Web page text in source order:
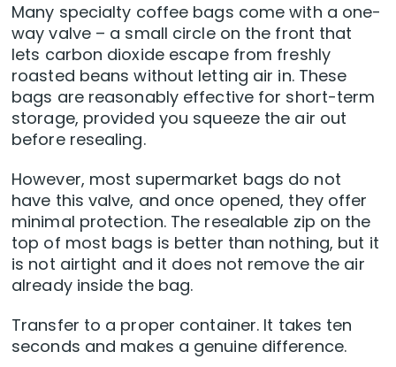
Many specialty coffee bags come with a one-
way valve – a small circle on the front that
lets carbon dioxide escape from freshly
roasted beans without letting air in. These
bags are reasonably effective for short-term
storage, provided you squeeze the air out
before resealing.
However, most supermarket bags do not
have this valve, and once opened, they offer
minimal protection. The resealable zip on the
top of most bags is better than nothing, but it
is not airtight and it does not remove the air
already inside the bag.
Transfer to a proper container. It takes ten
seconds and makes a genuine difference.